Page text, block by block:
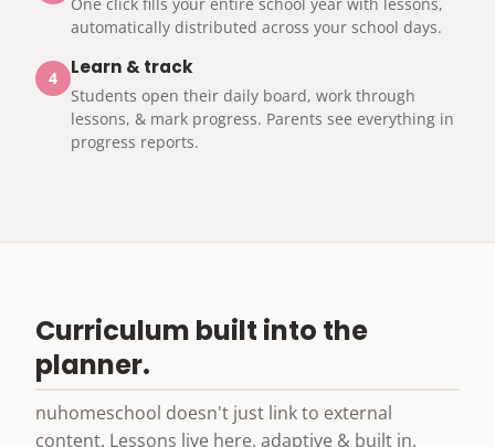
One click fills your entire school year with lessons,
automatically distributed across your school days.
4 Learn & track
Students open their daily board, work through
lessons, & mark progress. Parents see everything in
progress reports.
Curriculum built into the
planner.
nuhomeschool doesn't just link to external
content. Lessons live here, adaptive & built in.